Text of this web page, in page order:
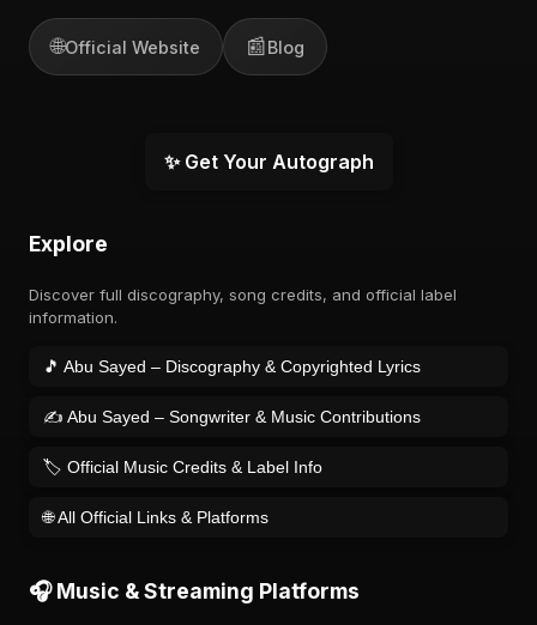
🌐Official Website 📰Blog
✨ Get Your Autograph
Explore
Discover full discography, song credits, and official label
information.
🎵 Abu Sayed – Discography & Copyrighted Lyrics
✍️ Abu Sayed – Songwriter & Music Contributions
🏷️ Official Music Credits & Label Info
🌐 All Official Links & Platforms
🎧 Music & Streaming Platforms